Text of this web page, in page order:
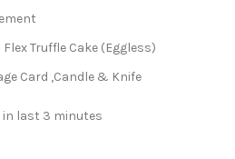
Truffle Cake (Eggless)
Card ,Candle & Knife
in last 3 minutes